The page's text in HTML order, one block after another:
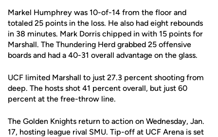
Markel Humphrey was 10-of-14 from the floor and
totaled 25 points in the loss. He also had eight rebounds
in 38 minutes. Mark Dorris chipped in with 15 points for
Marshall. The Thundering Herd grabbed 25 offensive
boards and had a 40-31 overall advantage on the glass.
UCF limited Marshall to just 27.3 percent shooting from
deep. The hosts shot 41 percent overall, but just 60
percent at the free-throw line.
The Golden Knights return to action on Wednesday, Jan.
17, hosting league rival SMU. Tip-off at UCF Arena is set